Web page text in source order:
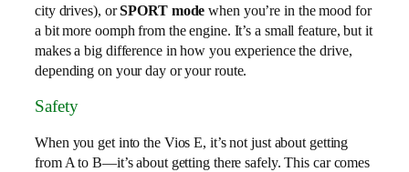
city drives), orSPORT mode when you’re in the mood for
a bit more oomph from the engine. It’s a small feature, but it
makes a big difference in how you experience the drive,
depending on your day or your route.
Safety
When you get into the Vios E, it’s not just about getting
from A to B—it’s about getting there safely. This car comes